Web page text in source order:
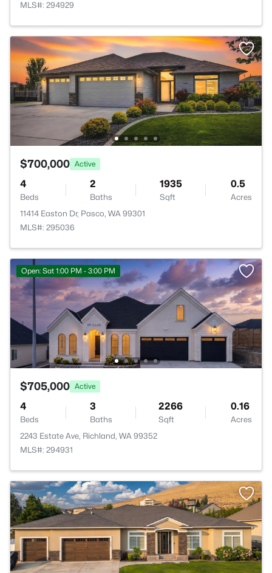
MLS#: 294929
$700,000 Active
4
Beds
2
Baths
1935
Sqft
0.5
Acres
11414 Easton Dr, Pasco, WA 99301
MLS#: 295036
Open: Sat 1:00 PM - 3:00 PM
$705,000 Active
4
Beds
3
Baths
2266
Sqft
0.16
Acres
2243 Estate Ave, Richland, WA 99352
MLS#: 294931